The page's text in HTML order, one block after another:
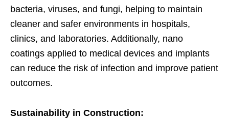
bacteria, viruses, and fungi, helping to maintain
cleaner and safer environments in hospitals,
clinics, and laboratories. Additionally, nano
coatings applied to medical devices and implants
can reduce the risk of infection and improve patient
outcomes.
Sustainability in Construction: